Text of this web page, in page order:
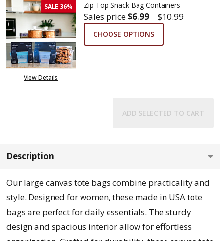
SALE 36%
View Details
Zip Top Snack Bag Containers
Sales price$6.99 $10.99
CHOOSE OPTIONS
ADD SELECTED TO CART
Description
Our large canvas tote bags combine practicality and
style. Designed for women, these made in USA tote
bags are perfect for daily essentials. The sturdy
design and spacious interior allow for effortless